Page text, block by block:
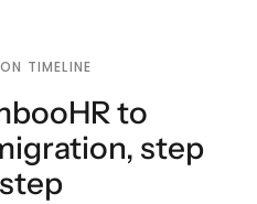
TIMELINE
to
step